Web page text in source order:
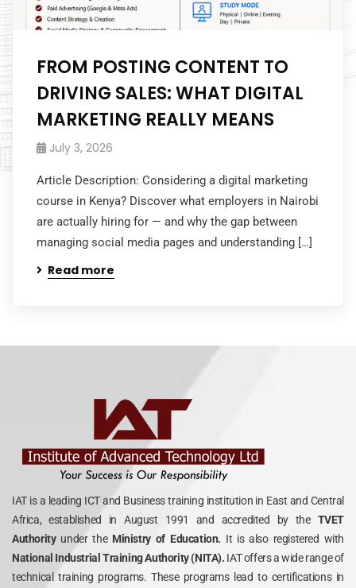
FROM POSTING CONTENT TO
DRIVING SALES: WHAT DIGITAL
MARKETING REALLY MEANS
July 3, 2026
Article Description: Considering a digital marketing
course in Kenya? Discover what employers in Nairobi
are actually hiring for — and why the gap between
managing social media pages and understanding […]
Read more
IAT is a leading ICT and Business training institution in East and Central
Africa, established in August 1991 and accredited by the TVET
Authority under theMinistry of Education. It is also registered with
National Industrial Training Authority (NITA). IAT offers a wide range of
technical training programs. These programs lead to certifications in